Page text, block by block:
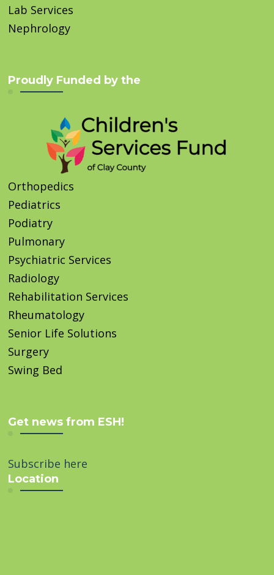
Lab Services
Nephrology
Proudly Funded by the
Orthopedics
Pediatrics
Podiatry
Pulmonary
Psychiatric Services
Radiology
Rehabilitation Services
Rheumatology
Senior Life Solutions
Surgery
Swing Bed
Get news from ESH!
Subscribe here
Location